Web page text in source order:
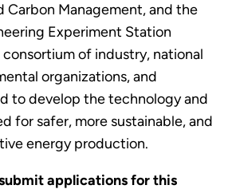
Carbon Management, and the
Experiment Station
consortium of industry, national
organizations, and
to develop the technology and
for safer, more sustainable, and
energy production.
applications for this